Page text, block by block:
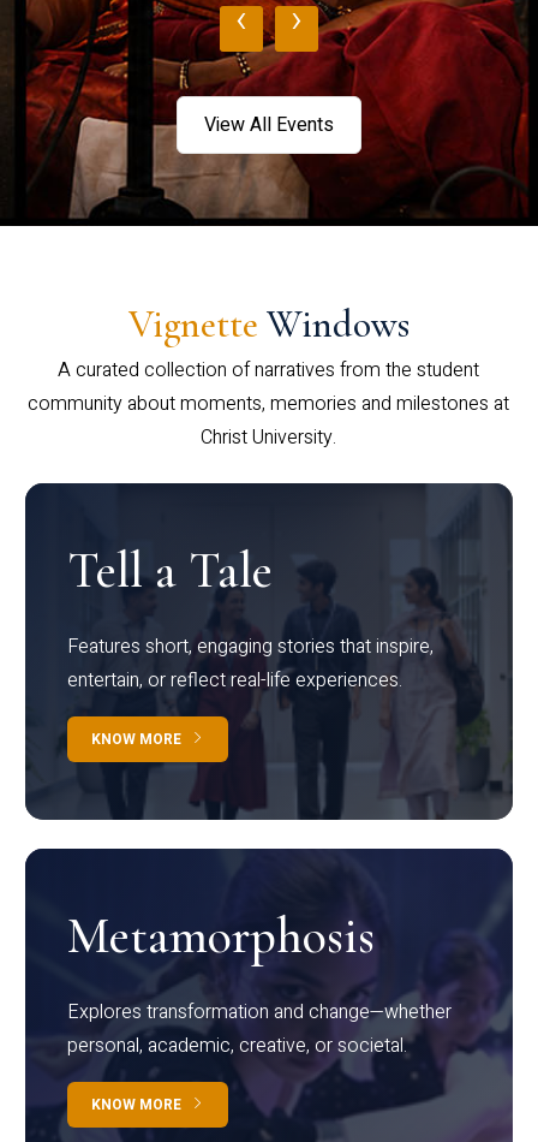
‹ ›
View All Events
Vignette Windows
A curated collection of narratives from the student
community about moments, memories and milestones at
Christ University.
Tell a Tale
Features short, engaging stories that inspire,
entertain, or reflect real-life experiences.
KNOW MORE
Metamorphosis
Explores transformation and change—whether
personal, academic, creative, or societal.
KNOW MORE